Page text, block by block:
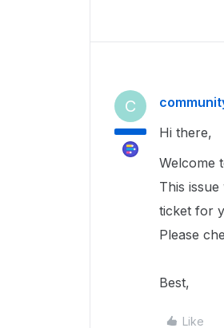
C
Hi there,
Welcome
This
ticket for
Please
Best,
Like